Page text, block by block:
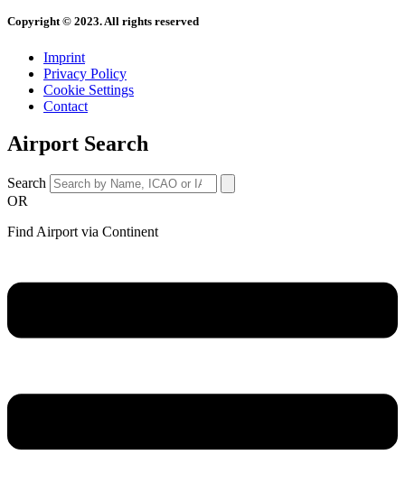
Copyright © 2023. All rights reserved
Imprint
Privacy Policy
Cookie Settings
Contact
Airport Search
Search
OR
Find Airport via Continent